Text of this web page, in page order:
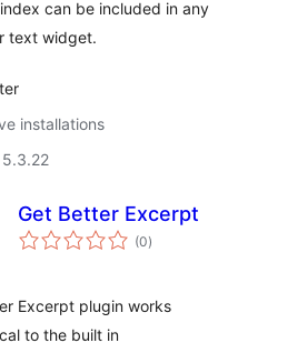
can be included in any
text widget.
installations
Get Better Excerpt
(0arvosanat
yhteensä
)
Excerpt plugin works
to the built in